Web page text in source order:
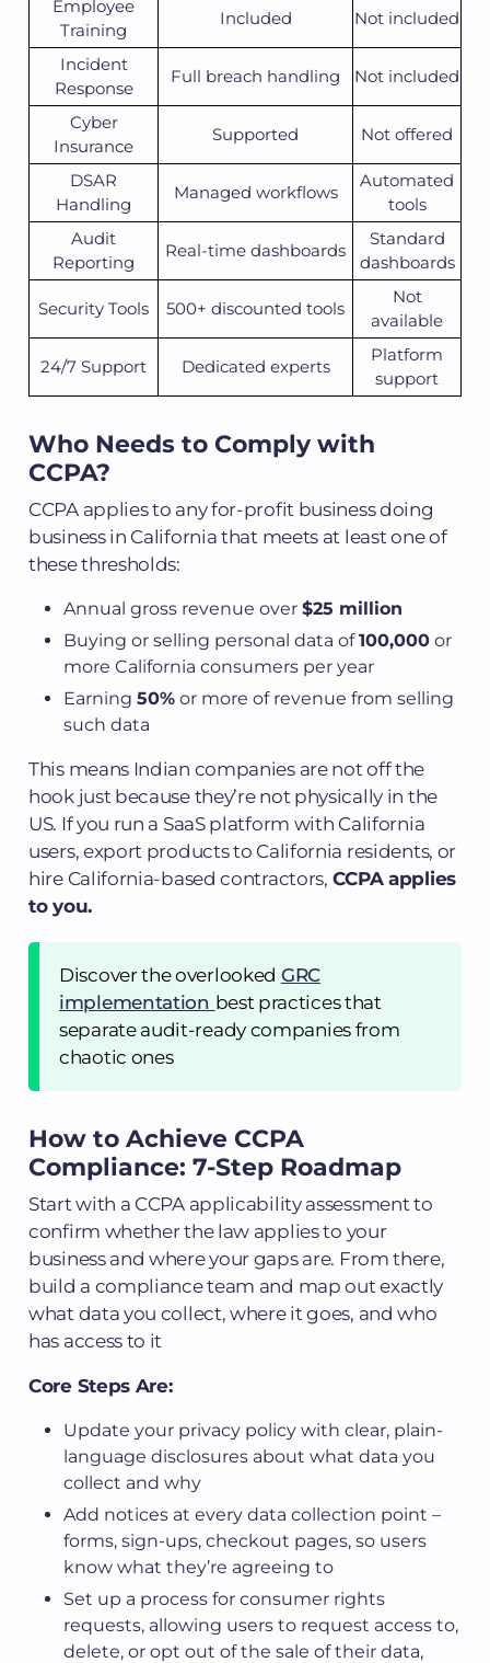
Employee
Training
Included Not included
Incident
Response
Full breach handling Not included
Cyber
Insurance
Supported Not offered
DSAR
Handling
Managed workflows
Automated
tools
Audit
Reporting
Real-time dashboards
Standard
dashboards
Security Tools 500+ discounted tools
Not
available
24/7 Support Dedicated experts
Platform
support
Who Needs to Comply with
CCPA?
CCPA applies to any for-profit business doing
business in California that meets at least one of
these thresholds:
Annual gross revenue over $25 million
Buying or selling personal data of100,000 or
more California consumers per year
Earning 50% or more of revenue from selling
such data
This means Indian companies are not off the
hook just because they’re not physically in the
US. If you run a SaaS platform with California
users, export products to California residents, or
hire California-based contractors, CCPA applies
to you.
Discover the overlooked GRC
implementation best practices that
separate audit-ready companies from
chaotic ones
How to Achieve CCPA
Compliance: 7-Step Roadmap
Start with a CCPA applicability assessment to
confirm whether the law applies to your
business and where your gaps are. From there,
build a compliance team and map out exactly
what data you collect, where it goes, and who
has access to it
Core Steps Are:
Update your privacy policy with clear, plain-
language disclosures about what data you
collect and why
Add notices at every data collection point –
forms, sign-ups, checkout pages, so users
know what they’re agreeing to
Set up a process for consumer rights
requests, allowing users to request access to,
delete, or opt out of the sale of their data,